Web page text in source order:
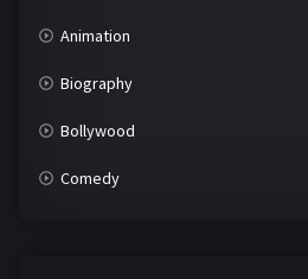
Animation
Biography
Bollywood
Comedy